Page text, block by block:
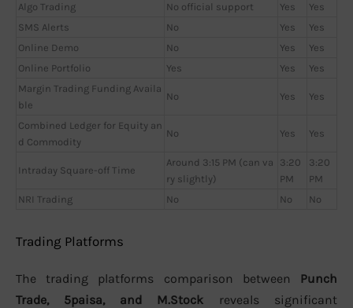
Algo Trading
No official support Yes
Yes
SMS Alerts
No Yes
Yes
Online Demo
No Yes
Yes
Online Portfolio
Yes Yes
Yes
Margin Trading Funding Availa
ble
No Yes Yes
Combined Ledger for Equity an
d Commodity
No Yes Yes
Intraday Square-off Time
Around 3:15 PM (can va
ry slightly)
3:20
PM
3:20
PM
NRI Trading
No No No
Trading Platforms
The trading platforms comparison between Punch
Trade, 5paisa, and M.Stock reveals significant